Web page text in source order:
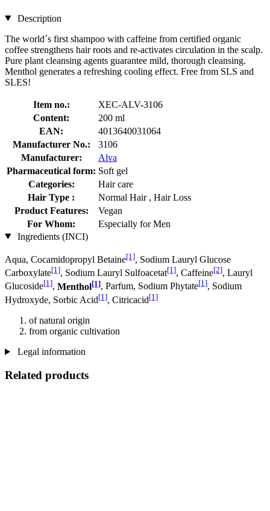
Description
The world´s first shampoo with caffeine from certified organic
coffee strengthens hair roots and re-activates circulation in the scalp.
Pure plant cleansing agents guarantee mild, thorough cleansing.
Menthol generates a refreshing cooling effect. Free from SLS and
SLES!
Item no.:
XEC-ALV-3106
Content:
200 ml
EAN:
4013640031064
Manufacturer No.:
3106
Manufacturer:
Alva
Pharmaceutical form: Soft gel
Categories:
Hair care
Hair Type :
Normal Hair , Hair Loss
Product Features:
Vegan
For Whom:
Especially for Men
Ingredients (INCI)
Aqua, Cocamidopropyl Betaine[1], Sodium Lauryl Glucose
Carboxylate[1], Sodium Lauryl Sulfoacetat[1], Caffeine[2], Lauryl
Glucoside[1], Menthol[1], Parfum, Sodium Phytate[1], Sodium
Hydroxyde, Sorbic Acid[1], Citricacid[1]
of natural origin
from organic cultivation
Legal information
Related products